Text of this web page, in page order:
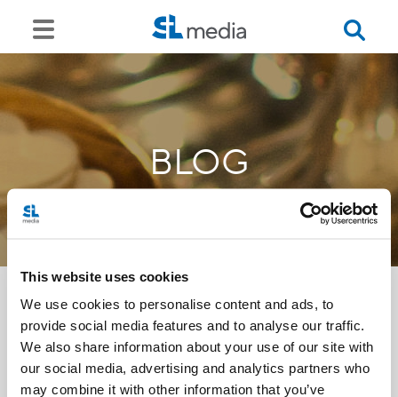
This website uses cookies
We use cookies to personalise content and ads, to
provide social media features and to analyse our traffic.
We also share information about your use of our site with
our social media, advertising and analytics partners who
may combine it with other information that you’ve
BLOG
<<